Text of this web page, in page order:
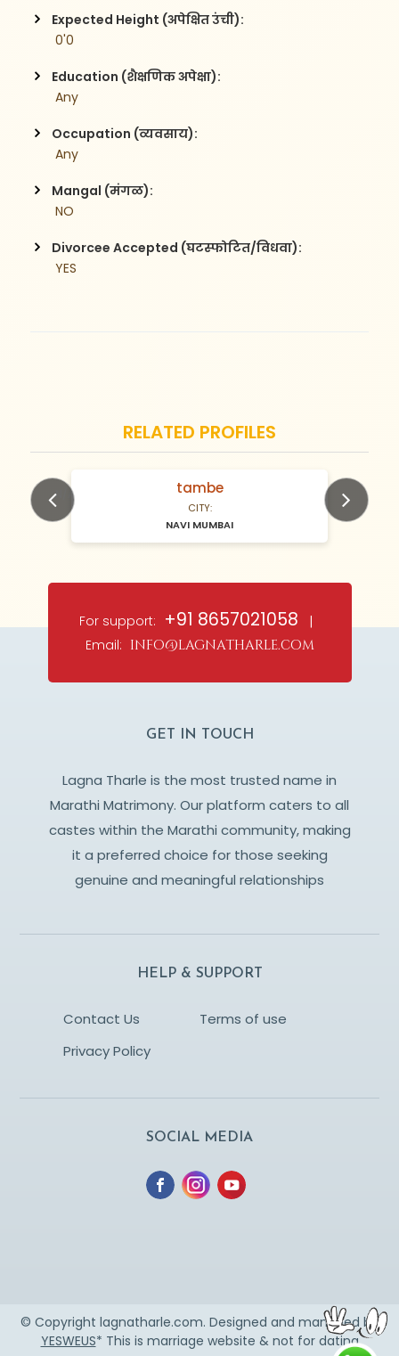
Expected Height (अपेक्षित उंची):
0'0
Education (शैक्षणिक अपेक्षा):
Any
Occupation (व्यवसाय):
Any
Mangal (मंगळ):
NO
Divorcee Accepted (घटस्फोटित/विधवा):
YES
RELATED PROFILES
N/A Years old tambe
CITY:
NAVI MUMBAI
For support: +91 8657021058 |
Email: info@lagnatharle.com
GET IN TOUCH
Lagna Tharle is the most trusted name in
Marathi Matrimony. Our platform caters to all
castes within the Marathi community, making
it a preferred choice for those seeking
genuine and meaningful relationships
HELP & SUPPORT
Contact Us
Terms of use
Privacy Policy
SOCIAL MEDIA
© Copyright lagnatharle.com. Designed and managed by
YESWEUS* This is marriage website & not for dating